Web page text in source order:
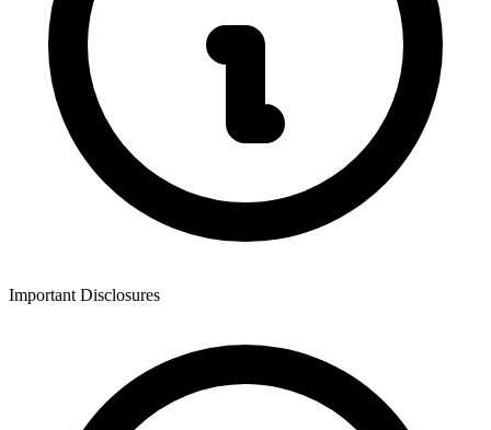
Important Disclosures